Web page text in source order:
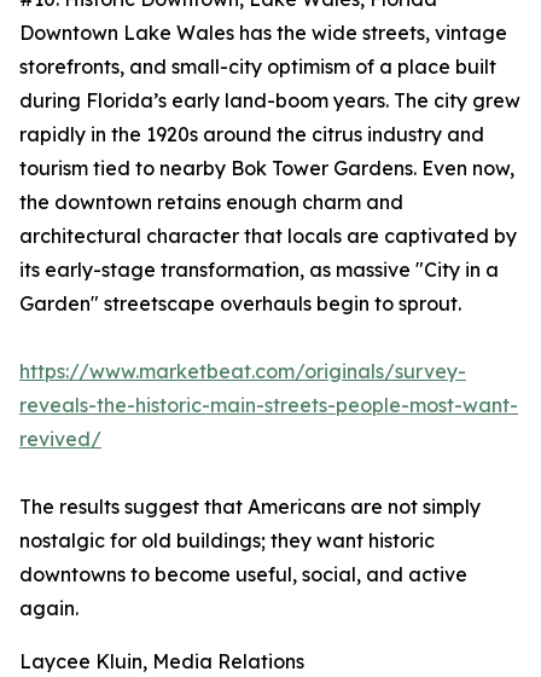
Downtown Lake Wales has the wide streets, vintage
storefronts, and small-city optimism of a place built
during Florida’s early land-boom years. The city grew
rapidly in the 1920s around the citrus industry and
tourism tied to nearby Bok Tower Gardens. Even now,
the downtown retains enough charm and
architectural character that locals are captivated by
its early-stage transformation, as massive "City in a
Garden" streetscape overhauls begin to sprout.
https://www.marketbeat.com/originals/survey-
reveals-the-historic-main-streets-people-most-want-
revived/
The results suggest that Americans are not simply
nostalgic for old buildings; they want historic
downtowns to become useful, social, and active
again.
Laycee Kluin, Media Relations